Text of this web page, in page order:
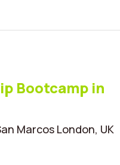
Bootcamp in
Marcos London, UK